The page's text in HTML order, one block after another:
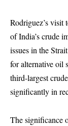
Rodriguez’s visit
of India’s crude
issues in the
for alternative oil
third-largest
significantly in
The significance